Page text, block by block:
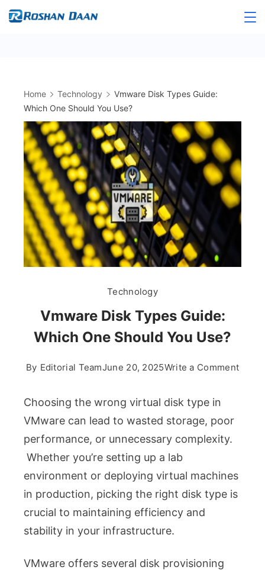
Skip
Home Technology
Vmware Disk Types Guide:
Which One Should You Use?
Technology
Vmware Disk Types Guide:
Which One Should You Use?
By Editorial TeamJune 20, 2025Write a Commenton
Choosing the wrong virtual disk type in
VMware can lead to wasted storage, poor
performance, or unnecessary complexity.
Whether you’re setting up a lab
environment or deploying virtual machines
in production, picking the right disk type is
crucial to maintaining efficiency and
stability in your infrastructure.
VMware offers several disk provisioning